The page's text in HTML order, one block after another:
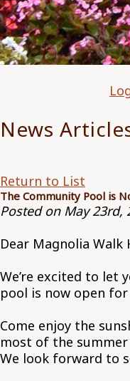
News
Return to List
The Community Pool is
Posted on May 23rd,
Dear Magnolia Walk
We’re excited to let
pool is now open for
Come enjoy the
most of the
We look forward to